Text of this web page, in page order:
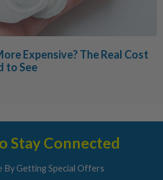
Expensive? The Real Cost
to See
Stay Connected
By Getting Special Offers